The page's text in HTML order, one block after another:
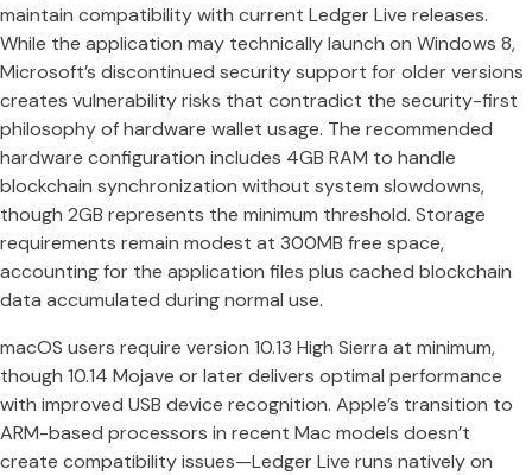
maintain compatibility with current Ledger Live releases.
While the application may technically launch on Windows 8,
Microsoft’s discontinued security support for older versions
creates vulnerability risks that contradict the security-first
philosophy of hardware wallet usage. The recommended
hardware configuration includes 4GB RAM to handle
blockchain synchronization without system slowdowns,
though 2GB represents the minimum threshold. Storage
requirements remain modest at 300MB free space,
accounting for the application files plus cached blockchain
data accumulated during normal use.
macOS users require version 10.13 High Sierra at minimum,
though 10.14 Mojave or later delivers optimal performance
with improved USB device recognition. Apple’s transition to
ARM-based processors in recent Mac models doesn’t
create compatibility issues—Ledger Live runs natively on